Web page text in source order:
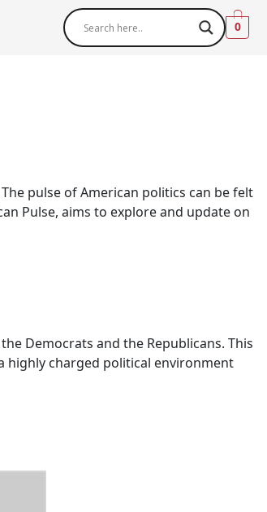
0
pulse of American politics can be felt
Pulse, aims to explore and update on
Democrats and the Republicans. This
highly charged political environment